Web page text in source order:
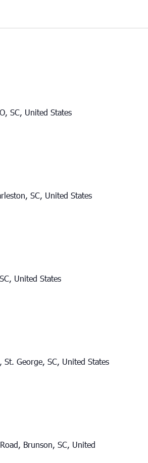
SC, United States
SC, United States
United States
St. George, SC, United States
Brunson, SC, United